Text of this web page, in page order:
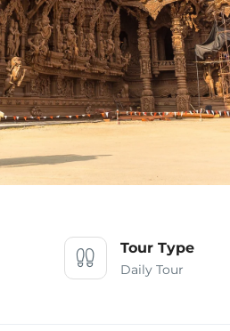
Tour Type
Daily Tour